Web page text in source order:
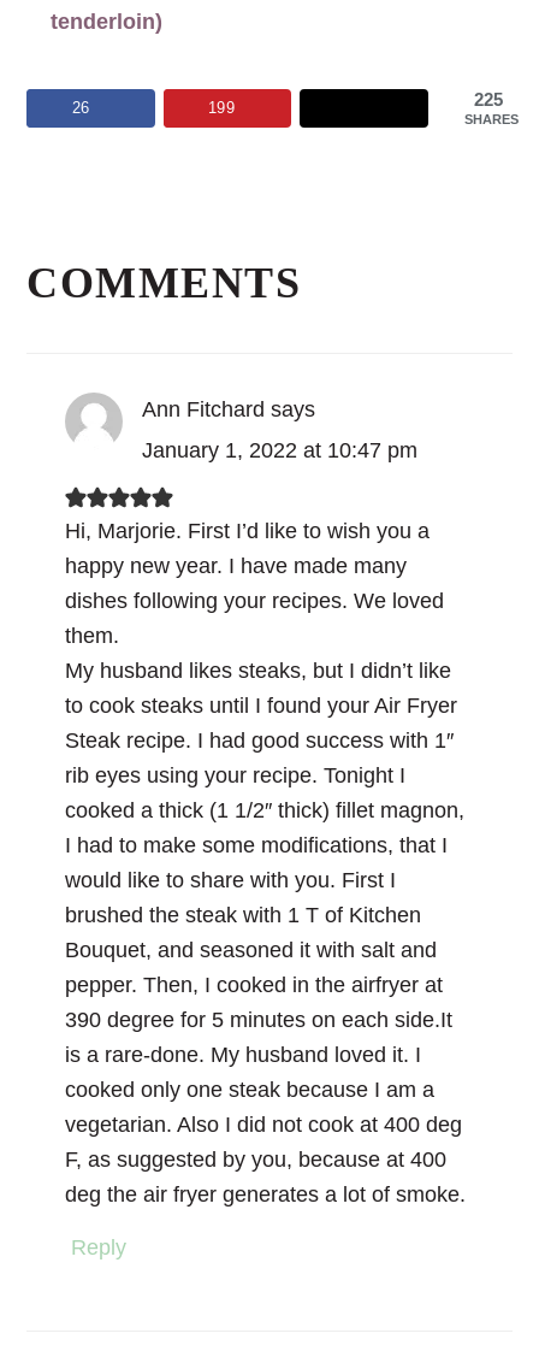
tenderloin)
225
SHARES
26 199
Interactions
COMMENTS
Ann Fitchard says
January 1, 2022 at 10:47 pm
Hi, Marjorie. First I’d like to wish you a
happy new year. I have made many
dishes following your recipes. We loved
them.
My husband likes steaks, but I didn’t like
to cook steaks until I found your Air Fryer
Steak recipe. I had good success with 1″
rib eyes using your recipe. Tonight I
cooked a thick (1 1/2″ thick) fillet magnon,
I had to make some modifications, that I
would like to share with you. First I
brushed the steak with 1 T of Kitchen
Bouquet, and seasoned it with salt and
pepper. Then, I cooked in the airfryer at
390 degree for 5 minutes on each side.It
is a rare-done. My husband loved it. I
cooked only one steak because I am a
vegetarian. Also I did not cook at 400 deg
F, as suggested by you, because at 400
deg the air fryer generates a lot of smoke.
Reply